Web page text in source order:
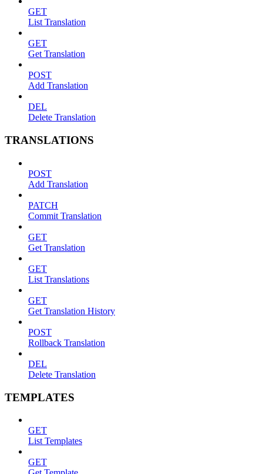
GET
List Translation
GET
Get Translation
POST
Add Translation
DEL
Delete Translation
TRANSLATIONS
POST
Add Translation
PATCH
Commit Translation
GET
Get Translation
GET
List Translations
GET
Get Translation History
POST
Rollback Translation
DEL
Delete Translation
TEMPLATES
GET
List Templates
GET